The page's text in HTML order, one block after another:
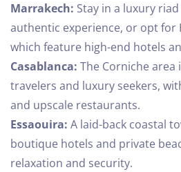
Marrakech: Stay in a luxury
authentic experience, or opt for
which feature high-end hotels
Casablanca: The Corniche
travelers and luxury seekers,
and upscale restaurants.
Essaouira: A laid-back coastal
boutique hotels and private
relaxation and security.